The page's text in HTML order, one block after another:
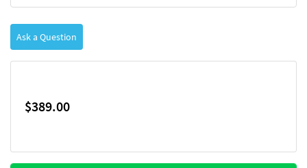
Ask a Question
$389.00